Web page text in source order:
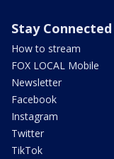
Stay Connected
How to stream
FOX LOCAL Mobile
Newsletter
Facebook
Instagram
Twitter
TikTok